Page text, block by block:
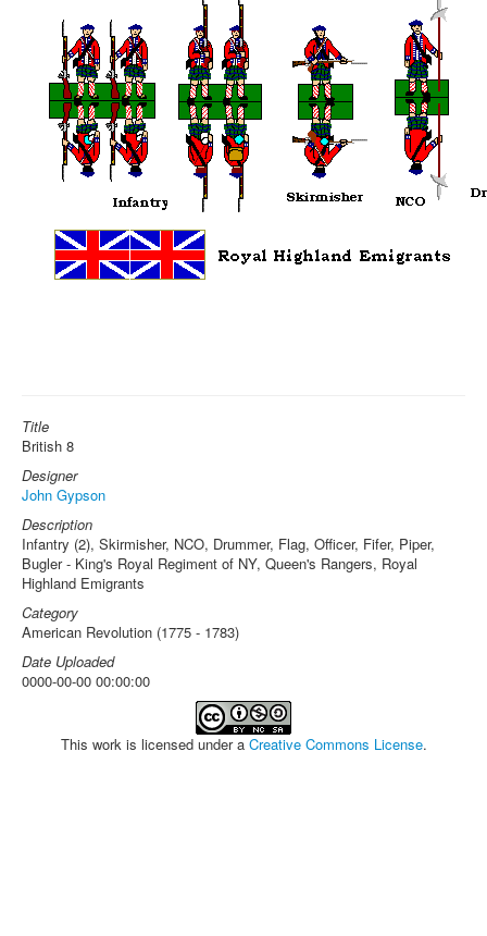
Title
British 8
Designer
John Gypson
Description
Infantry (2), Skirmisher, NCO, Drummer, Flag, Officer, Fifer, Piper,
Bugler - King's Royal Regiment of NY, Queen's Rangers, Royal
Highland Emigrants
Category
American Revolution (1775 - 1783)
Date Uploaded
0000-00-00 00:00:00
This work is licensed under a Creative Commons License.